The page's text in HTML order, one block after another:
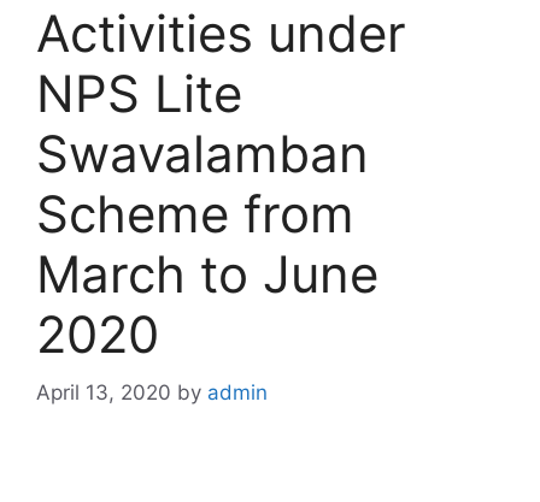
Activities under
NPS Lite
Swavalamban
Scheme from
March to June
2020
April 13, 2020 by admin